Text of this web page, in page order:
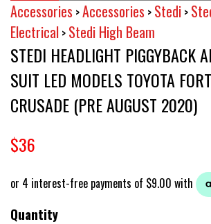
Accessories >Accessories > Stedi >
Electrical > Stedi High Beam
STEDI HEADLIGHT PIGGYBACK
SUIT LED MODELS TOYOTA
CRUSADE (PRE AUGUST 2020)
$36
Quantity